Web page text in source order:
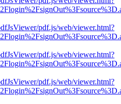
pdf.js/web/viewer.html?
pdf.js/web/viewer.html?
pdf.js/web/viewer.html?